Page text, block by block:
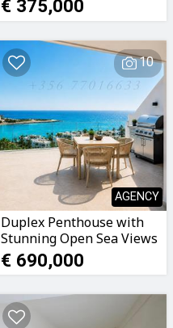
€ 375,000
10
AGENCY
Duplex Penthouse with
Stunning Open Sea Views
€ 690,000